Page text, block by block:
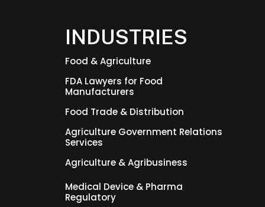
INDUSTRIES
Food & Agriculture
FDA Lawyers for Food
Manufacturers
Food Trade & Distribution
Agriculture Government Relations
Services
Agriculture & Agribusiness
Medical Device & Pharma
Regulatory